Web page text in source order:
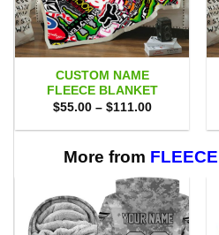
CUSTOM NAME
FLEECE BLANKET
$55.00 – $111.00Price
$55.00
$111.00
More from